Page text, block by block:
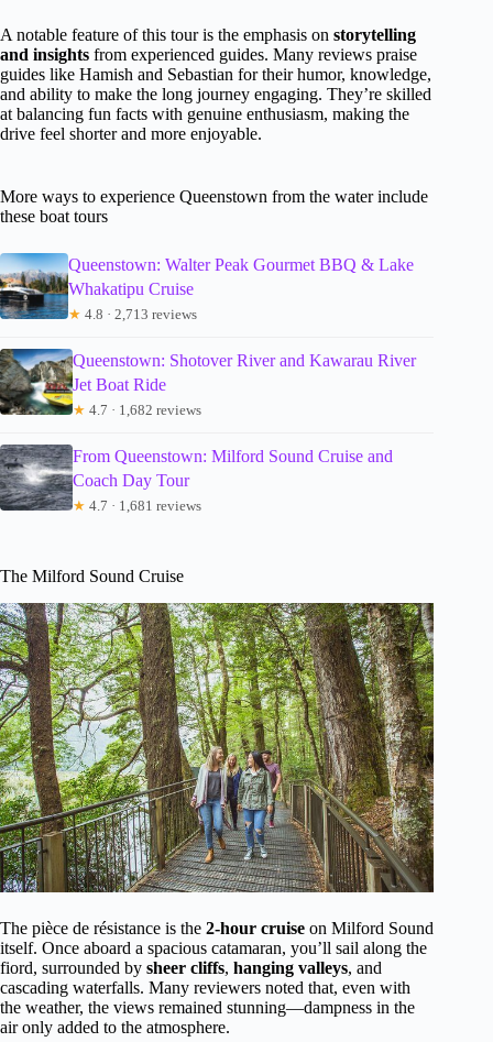
A notable feature of this tour is the emphasis on storytelling
and insights from experienced guides. Many reviews praise
guides like Hamish and Sebastian for their humor, knowledge,
and ability to make the long journey engaging. They’re skilled
at balancing fun facts with genuine enthusiasm, making the
drive feel shorter and more enjoyable.
More ways to experience Queenstown from the water include
these boat tours
Queenstown: Walter Peak Gourmet BBQ & Lake
Whakatipu Cruise
★ 4.8 · 2,713 reviews
Queenstown: Shotover River and Kawarau River
Jet Boat Ride
★ 4.7 · 1,682 reviews
From Queenstown: Milford Sound Cruise and
Coach Day Tour
★ 4.7 · 1,681 reviews
The Milford Sound Cruise
The pièce de résistance is the 2-hour cruise on Milford Sound
itself. Once aboard a spacious catamaran, you’ll sail along the
fiord, surrounded by sheer cliffs, hanging valleys, and
cascading waterfalls. Many reviewers noted that, even with
the weather, the views remained stunning—dampness in the
air only added to the atmosphere.